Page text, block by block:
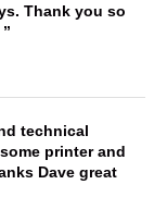
Thank you so
technical
printer and
Dave great